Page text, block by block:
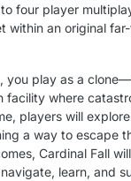
four player
within an original
you play as a
facility where
players will
a way to escape
Cardinal Fall
learn, and